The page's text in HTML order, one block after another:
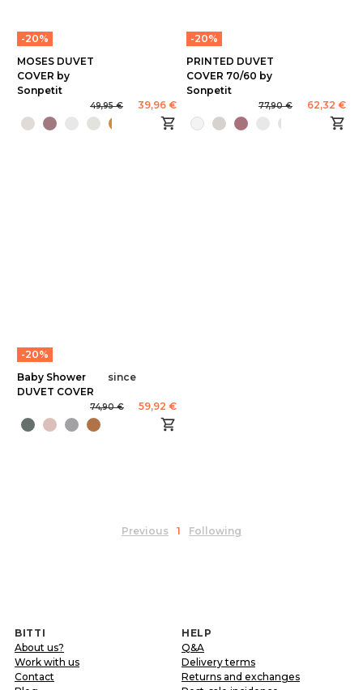
-20%
MOSES DUVET
COVER by
Sonpetit
49,95 € 39,96 €
-20%
PRINTED DUVET
COVER 70/60 by
Sonpetit
77,90 € 62,32 €
-20%
Baby Shower
DUVET COVER
since
74,90 € 59,92 €
Previous 1 Following
BITTI
About us?
Work with us
Contact
HELP
Q&A
Delivery terms
Returns and exchanges